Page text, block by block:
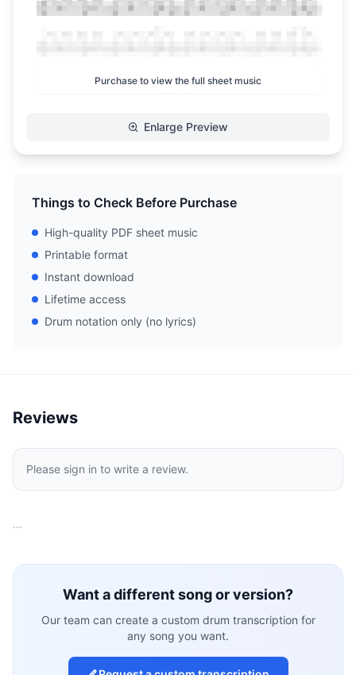
Purchase to view the full sheet music
Enlarge Preview
Things to Check Before Purchase
High-quality PDF sheet music
Printable format
Instant download
Lifetime access
Drum notation only (no lyrics)
Reviews
Please sign in to write a review.
…
Want a different song or version?
Our team can create a custom drum transcription for
any song you want.